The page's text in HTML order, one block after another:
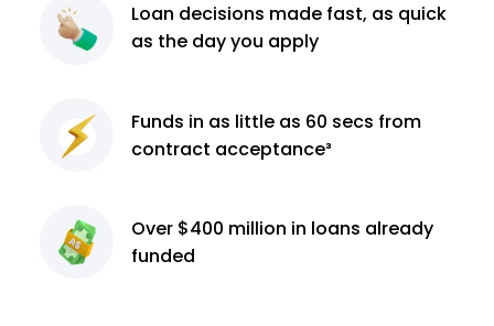
Loan decisions made fast, as quick
as the day you apply
Funds in as little as 60 secs from
contract acceptance³
Over $400 million in loans already
funded